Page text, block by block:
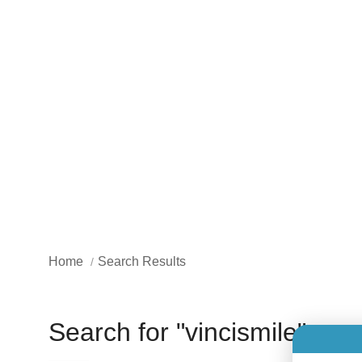
Home Search Results
Search for "vincismile"